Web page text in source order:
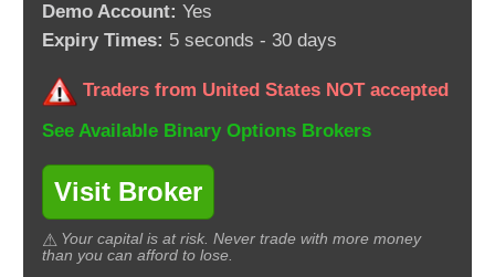
Demo Account: Yes
Expiry Times: 5 seconds - 30 days
Traders from United States NOT accepted
See Available Binary Options Brokers
Visit Broker
Your capital is at risk. Never trade with more money
than you can afford to lose.